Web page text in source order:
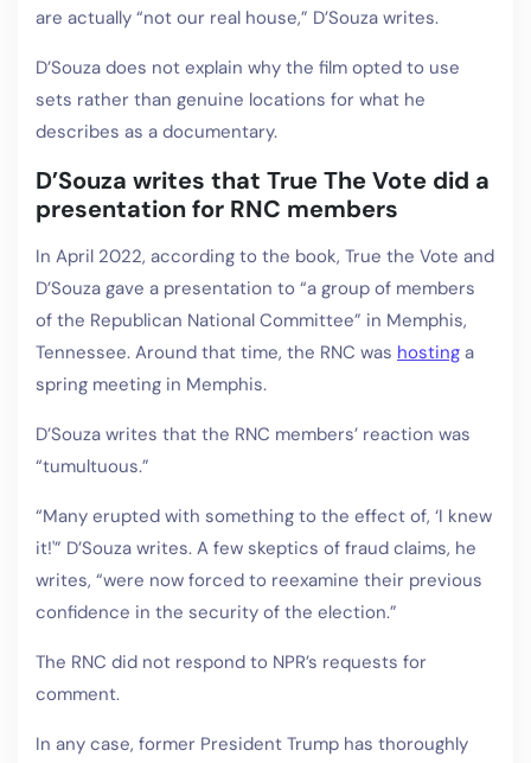
are actually “not our real house,” D’Souza writes.
D’Souza does not explain why the film opted to use
sets rather than genuine locations for what he
describes as a documentary.
D’Souza writes that True The Vote did a
presentation for RNC members
In April 2022, according to the book, True the Vote and
D’Souza gave a presentation to “a group of members
of the Republican National Committee” in Memphis,
Tennessee. Around that time, the RNC was hosting a
spring meeting in Memphis.
D’Souza writes that the RNC members’ reaction was
“tumultuous.”
“Many erupted with something to the effect of, ‘I knew
it!'” D’Souza writes. A few skeptics of fraud claims, he
writes, “were now forced to reexamine their previous
confidence in the security of the election.”
The RNC did not respond to NPR’s requests for
comment.
In any case, former President Trump has thoroughly